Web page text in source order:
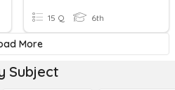
15 Q 6th
More
Subject